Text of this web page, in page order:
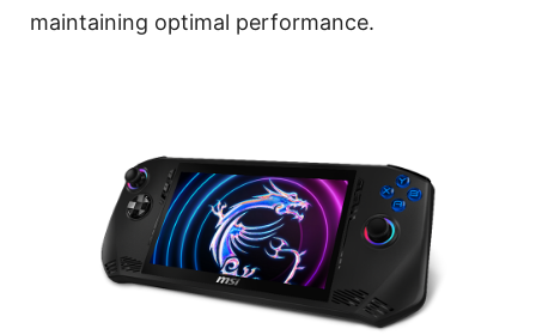
maintaining optimal performance.